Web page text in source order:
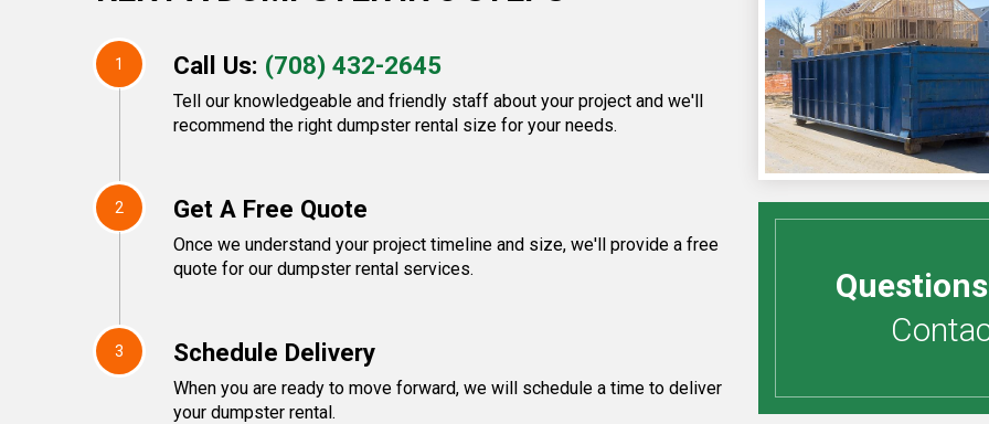
1 Call Us: (708) 432-2645
Tell our knowledgeable and friendly staff about your project and we'll
recommend the right dumpster rental size for your needs.
2 Get A Free Quote
Once we understand your project timeline and size, we'll provide a free
quote for our dumpster rental services.
3 Schedule Delivery
When you are ready to move forward, we will schedule a time to deliver
your dumpster rental.